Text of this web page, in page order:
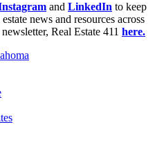
and LinkedIn to keep
news and resources across
Real Estate 411 here.